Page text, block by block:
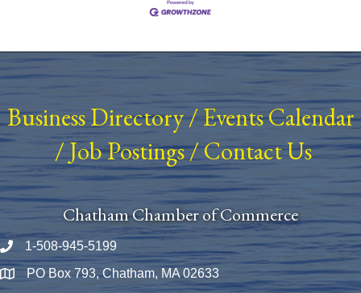
Business Directory/ Events Calendar
/Job Postings/Contact Us
Chatham Chamber of Commerce
Phone number
1-508-945-5199
Map PO Box 793, Chatham, MA 02633